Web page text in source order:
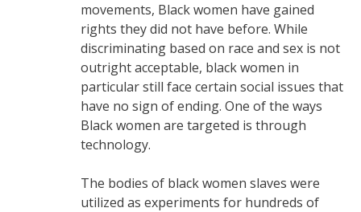
movements, Black women have gained
rights they did not have before. While
discriminating based on race and sex is not
outright acceptable, black women in
particular still face certain social issues that
have no sign of ending. One of the ways
Black women are targeted is through
technology.
The bodies of black women slaves were
utilized as experiments for hundreds of